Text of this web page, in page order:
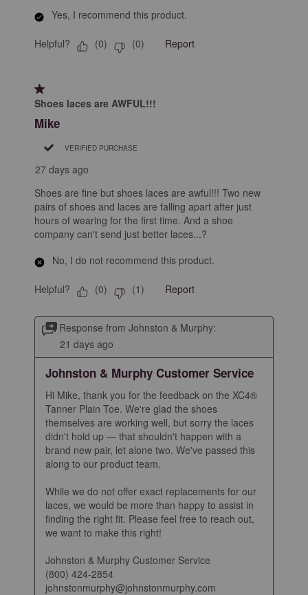
Yes, I recommend this product.
Helpful? (0) (0) Report
1 out of 5 stars.
Shoes laces are AWFUL!!!
Mike
VERIFIED PURCHASE
27 days ago
Shoes are fine but shoes laces are awful!!! Two new
pairs of shoes and laces are falling apart after just
hours of wearing for the first time. And a shoe
company can't send just better laces...?
No, I do not recommend this product.
Helpful? (0) (1) Report
Response from Johnston & Murphy:
21 days ago
Johnston & Murphy Customer Service
Hi Mike, thank you for the feedback on the XC4®
Tanner Plain Toe. We're glad the shoes
themselves are working well, but sorry the laces
didn't hold up — that shouldn't happen with a
brand new pair, let alone two. We've passed this
along to our product team.
While we do not offer exact replacements for our
laces, we would be more than happy to assist in
finding the right fit. Please feel free to reach out,
we want to make this right!
Johnston & Murphy Customer Service
(800) 424-2854
johnstonmurphy@johnstonmurphy.com